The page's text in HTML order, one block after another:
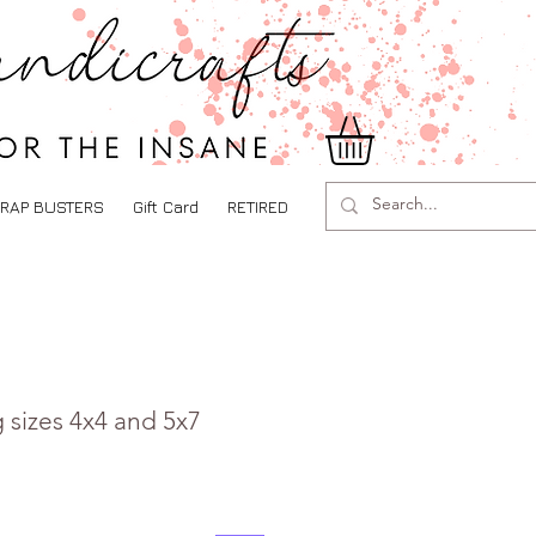
BUSTERS Gift Card RETIRED
4x4 and 5x7